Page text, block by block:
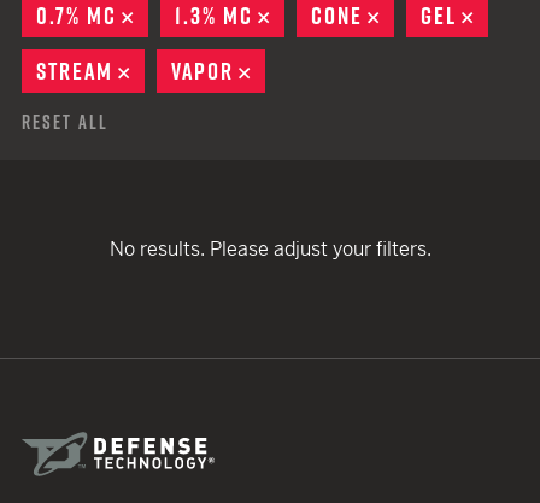
0.7% MC
REMOVE
1.3% MC REMOVE
CONE REMOVE
GEL
STREAM
REMOVE
VAPOR
Reset All
No results. Please adjust your filters.